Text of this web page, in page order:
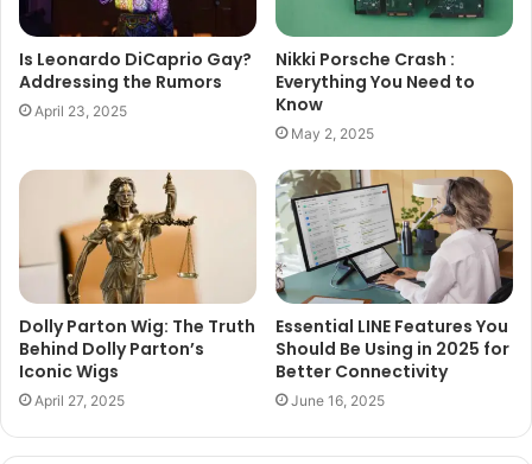
Is Leonardo DiCaprio Gay?
Addressing the Rumors
April 23, 2025
Nikki Porsche Crash :
Everything You Need to
Know
May 2, 2025
Dolly Parton Wig: The Truth
Behind Dolly Parton’s
Iconic Wigs
April 27, 2025
Essential LINE Features You
Should Be Using in 2025 for
Better Connectivity
June 16, 2025